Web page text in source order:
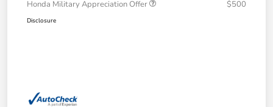
Honda Military Appreciation Offer $500
Disclosure